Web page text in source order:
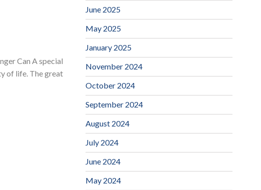
Can A special
of life. The great
June 2025
May 2025
January 2025
November 2024
October 2024
September 2024
August 2024
July 2024
June 2024
May 2024